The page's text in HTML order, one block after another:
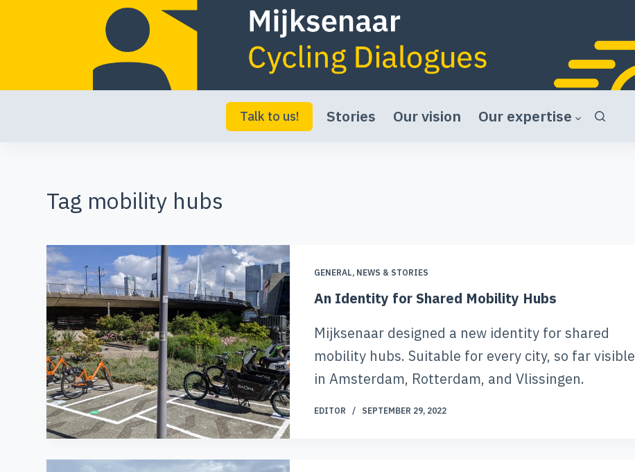
p
Talk to us! Stories Our vision Our expertise
Tag mobility hubs
GENERAL, NEWS & STORIES
An Identity for Shared Mobility Hubs
Mijksenaar designed a new identity for shared
mobility hubs. Suitable for every city, so far visible
in Amsterdam, Rotterdam, and Vlissingen.
EDITOR SEPTEMBER 29, 2022